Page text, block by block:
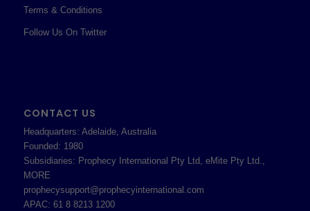
Terms & Conditions
Follow Us On Twitter
CONTACT US
Headquarters: Adelaide, Australia
Founded: 1980
Subsidiaries: Prophecy International Pty Ltd, eMite Pty Ltd.,
MORE
prophecysupport@prophecyinternational.com
APAC: 61 8 8213 1200